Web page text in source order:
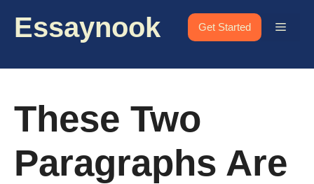
Essaynook Get Started Menu
These Two
Paragraphs Are